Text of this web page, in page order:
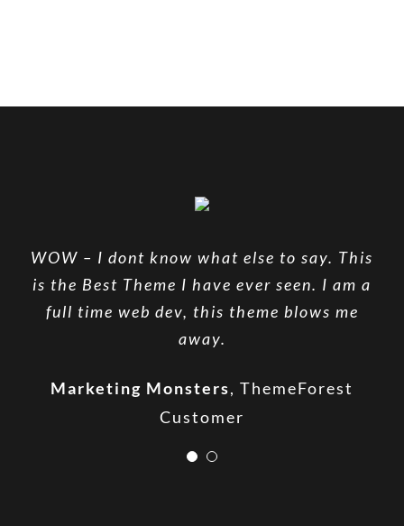
WOW – I dont know what else to say. This
is the Best Theme I have ever seen. I am a
full time web dev, this theme blows me
away.
Marketing Monsters, ThemeForest
Customer
The ThemeFusion team provides excellent
support, listens to their users &
continually works to improve their
product.
Stephen Cronin Envato Quality Team
Leader